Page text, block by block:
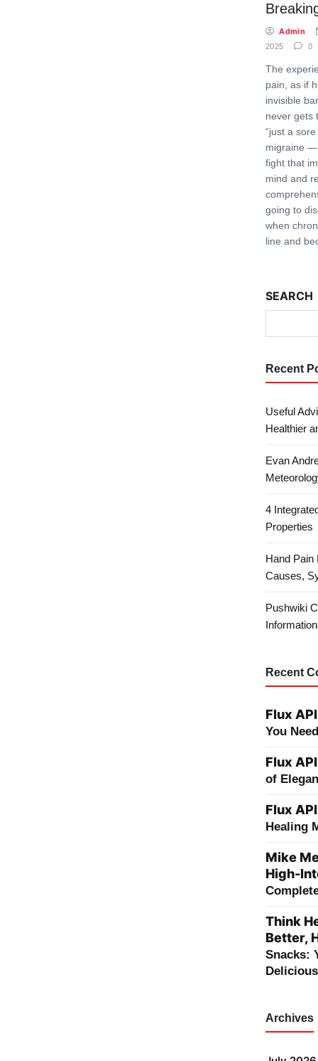
Admin
2025
0
The
pain, as if
invisible
never gets
“just a
migraine —
fight that
mind and
going to
when
line and
SEARCH
Recent
Useful
Healthier
Evan
4
Properties
Hand Pain
Causes,
Pushwiki
Recent
Flux API
You
Flux API
of
Flux API
Healing
Mike
High-
Think
Better,
Snacks:
Archives